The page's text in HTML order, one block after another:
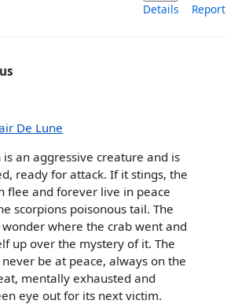
Details Report
De Lune
is an aggressive creature and is
ready for attack. If it stings, the
flee and forever live in peace
scorpions poisonous tail. The
where the crab went and
up over the mystery of it. The
be at peace, always on the
mentally exhausted and
eye out for its next victim.